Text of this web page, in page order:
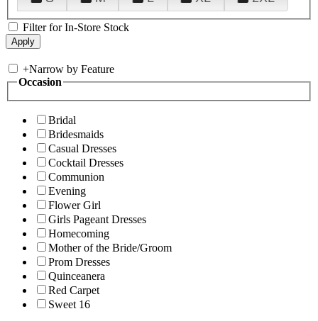
Filter for In-Store Stock
+Narrow by Feature
Occasion
Bridal
Bridesmaids
Casual Dresses
Cocktail Dresses
Communion
Evening
Flower Girl
Girls Pageant Dresses
Homecoming
Mother of the Bride/Groom
Prom Dresses
Quinceanera
Red Carpet
Sweet 16